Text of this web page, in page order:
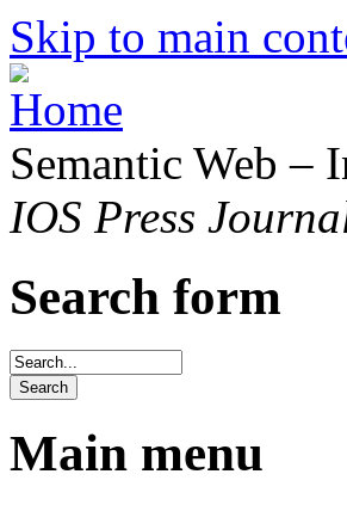
Skip to main
Semantic Web
IOS Press
Search form
Main menu